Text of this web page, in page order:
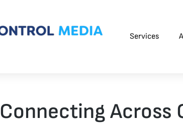
Services
Connecting Across